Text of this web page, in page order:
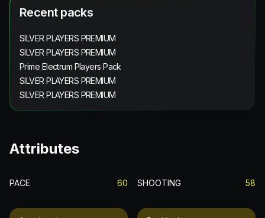
Recent packs
SILVER PLAYERS PREMIUM
SILVER PLAYERS PREMIUM
Prime Electrum Players Pack
SILVER PLAYERS PREMIUM
SILVER PLAYERS PREMIUM
Attributes
PACE 60 SHOOTING 58